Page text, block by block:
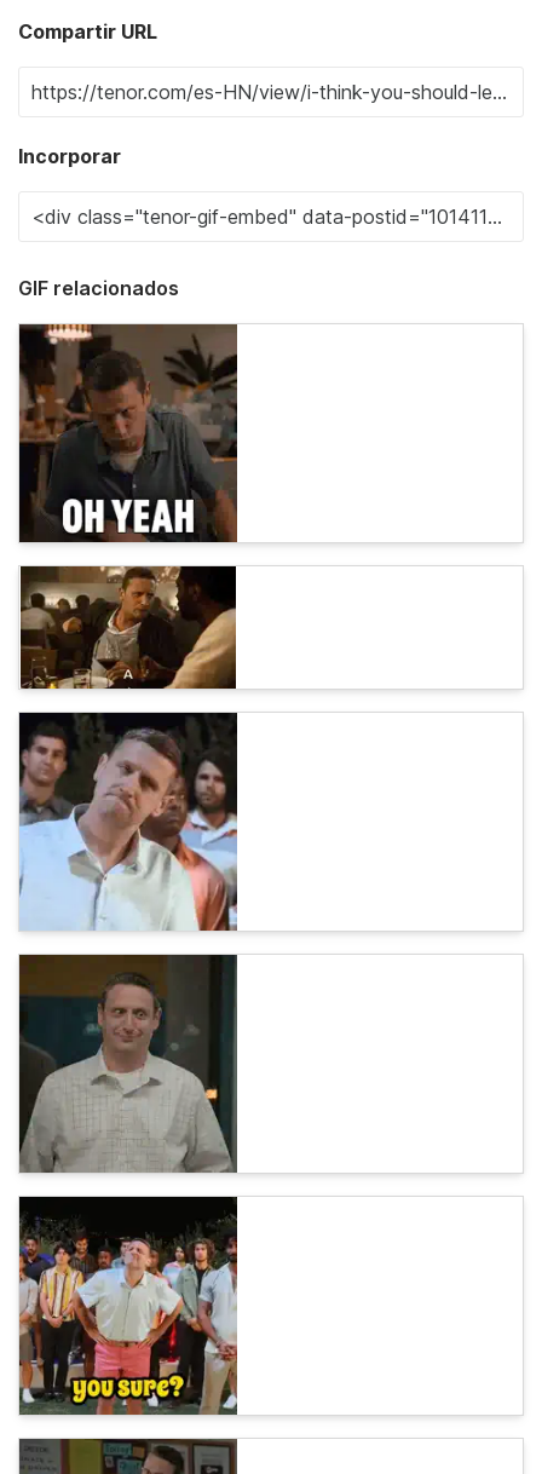
Compartir URL
Incorporar
GIF relacionados